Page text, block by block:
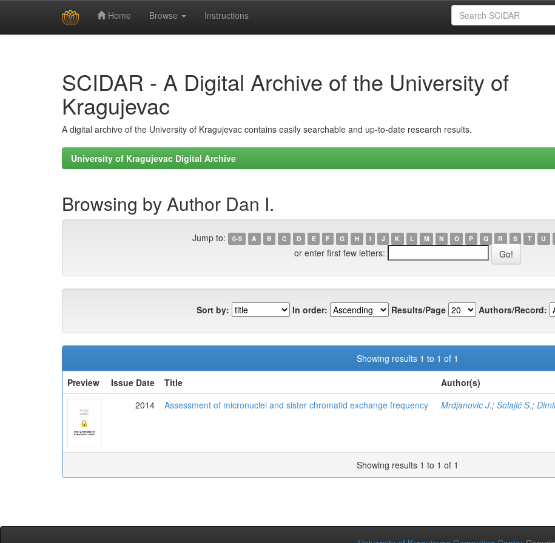
Home Browse Instructions
SCIDAR - A Digital Archive of the University of
Kragujevac
A digital archive of the University of Kragujevac contains easily searchable and up-to-date research results.
University of Kragujevac Digital Archive
Browsing by Author Dan I.
Jump to: 0-9 A B C D E F G H I J K L M N O P Q R S T U
or enter first few letters:
Sort by: In order: Results/Page Authors/Record:
Showing results 1 to 1 of 1
Preview
Issue Date Title
Author(s)
2014
Assessment of micronuclei and sister chromatid exchange frequency Mrdjanovic J.; Šolajić S.;
Showing results 1 to 1 of 1